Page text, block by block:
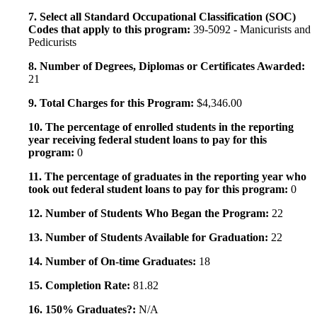
7. Select all Standard Occupational Classification (SOC)
Codes that apply to this program: 39-5092 - Manicurists and
Pedicurists
8. Number of Degrees, Diplomas or Certificates Awarded:
21
9. Total Charges for this Program: $4,346.00
10. The percentage of enrolled students in the reporting
year receiving federal student loans to pay for this
program: 0
11. The percentage of graduates in the reporting year who
took out federal student loans to pay for this program: 0
12. Number of Students Who Began the Program: 22
13. Number of Students Available for Graduation: 22
14. Number of On-time Graduates: 18
15. Completion Rate: 81.82
16. 150% Graduates?: N/A